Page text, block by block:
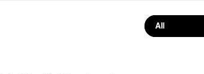
Search